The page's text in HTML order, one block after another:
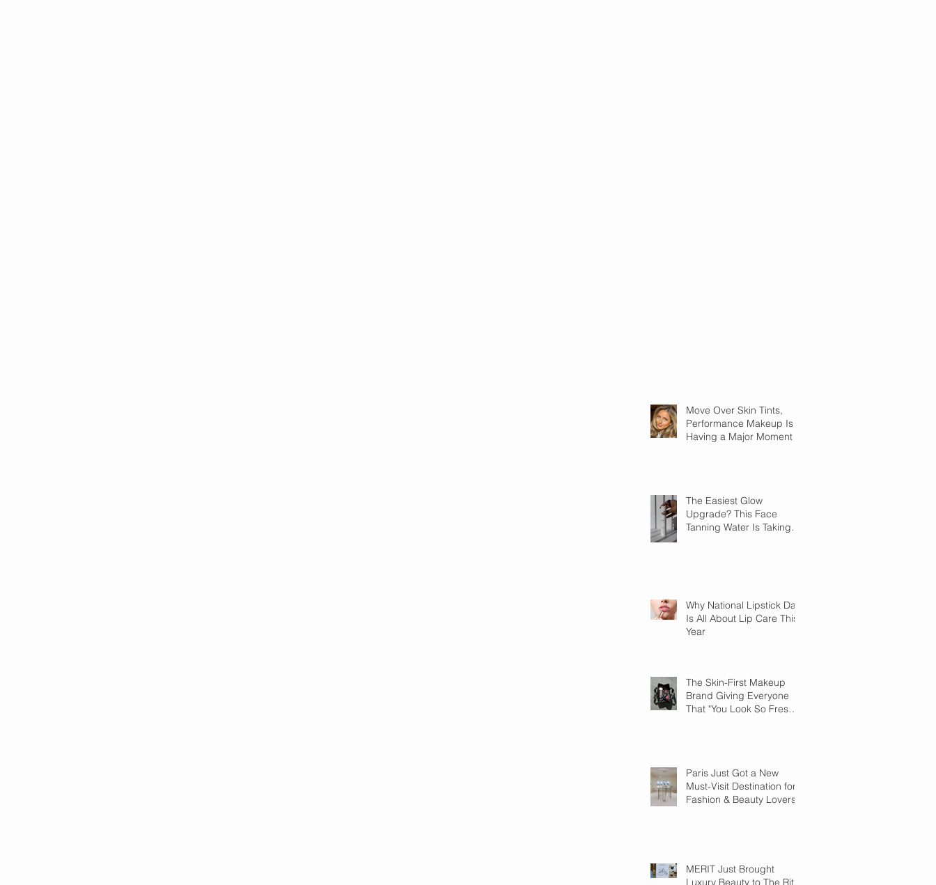
Move Over Skin Tints,
Performance Makeup Is
Having a Major Moment
The Easiest Glow
Upgrade? This Face
Tanning Water Is Taking
Why National Lipstick Day
Is All About Lip Care This
Year
The Skin-First Makeup
Brand Giving Everyone
That "You Look So Fresh"
Paris Just Got a New
Must-Visit Destination for
Fashion & Beauty Lovers
MERIT Just Brought
Luxury Beauty to The Ritz-